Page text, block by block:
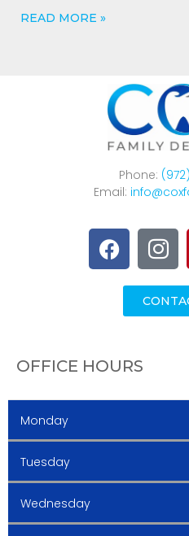
READ MORE »
Phone:
Email:
OFFICE HOURS
Monday
Tuesday
Wednesday